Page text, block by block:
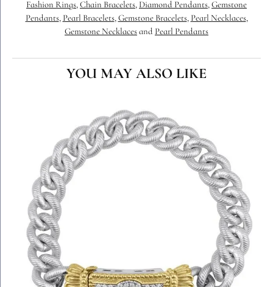
Fashion Rings, Chain Bracelets, Diamond Pendants, Gemstone
Pendants, Pearl Bracelets, Gemstone Bracelets, Pearl Necklaces,
Gemstone Necklaces and Pearl Pendants
YOU MAY ALSO LIKE